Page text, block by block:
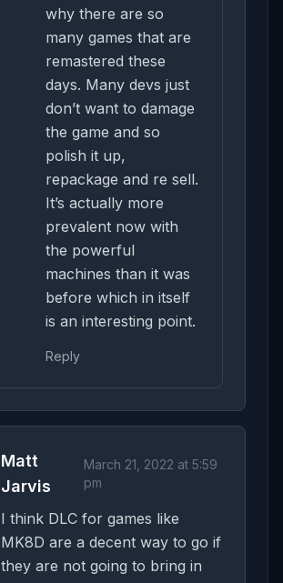
why there are so
many games that are
remastered these
days. Many devs just
don’t want to damage
the game and so
polish it up,
repackage and re sell.
It’s actually more
prevalent now with
the powerful
machines than it was
before which in itself
is an interesting point.
Reply
Matt
Jarvis
March 21, 2022 at 5:59
pm
I think DLC for games like
MK8D are a decent way to go if
they are not going to bring in